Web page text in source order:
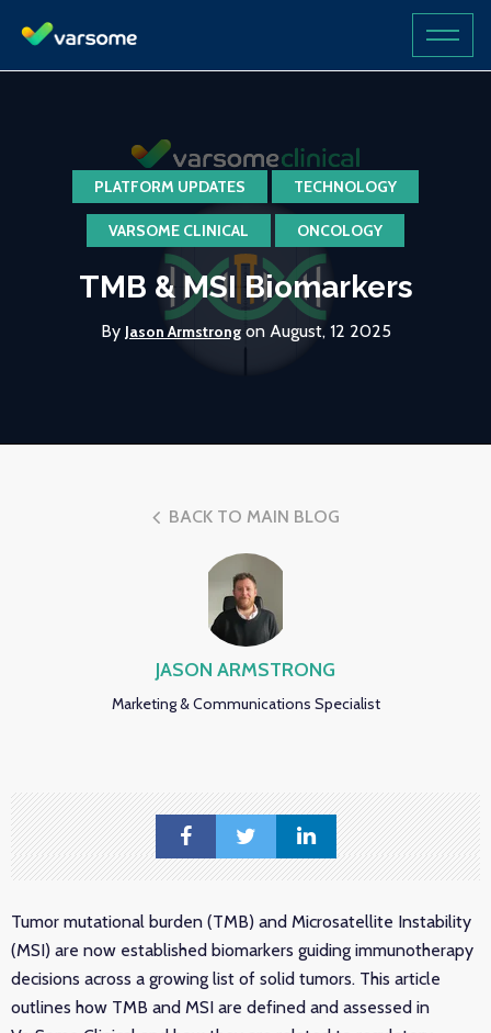
PLATFORM UPDATES TECHNOLOGY
VARSOME CLINICAL ONCOLOGY
TMB & MSI Biomarkers
By Jason Armstrongon August, 12 2025
BACK TO MAIN BLOG
JASON ARMSTRONG
Marketing & Communications Specialist
Tumor mutational burden (TMB) and Microsatellite Instability
(MSI) are now established biomarkers guiding immunotherapy
decisions across a growing list of solid tumors. This article
outlines how TMB and MSI are defined and assessed in